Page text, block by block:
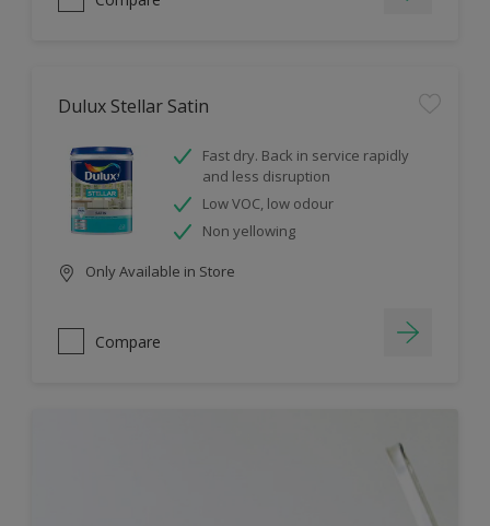
Dulux Stellar Satin
Fast dry. Back in service rapidly
and less disruption
Low VOC, low odour
Non yellowing
Only Available in Store
Compare